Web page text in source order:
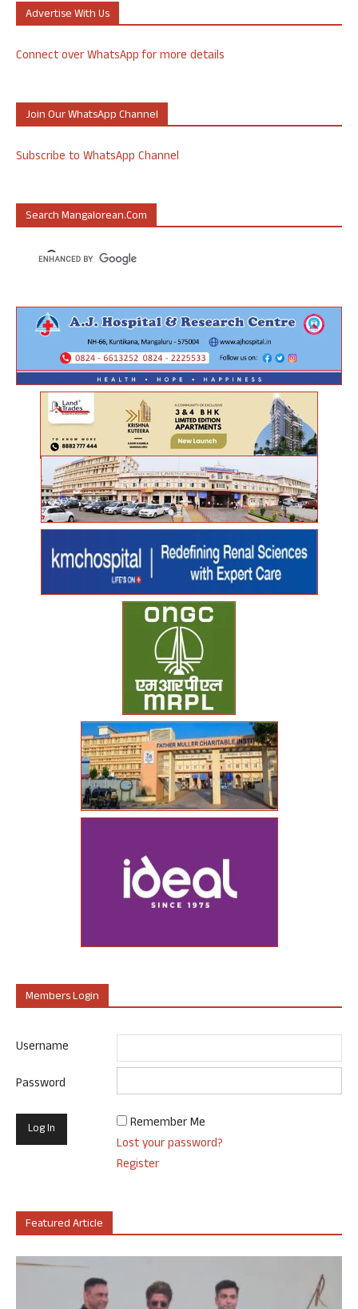
Advertise With Us
Connect over WhatsApp for more details
Join Our WhatsApp Channel
Subscribe to WhatsApp Channel
Search Mangalorean.com
Members Login
Username
Password
Remember Me
Lost your password?
Register
Featured Article